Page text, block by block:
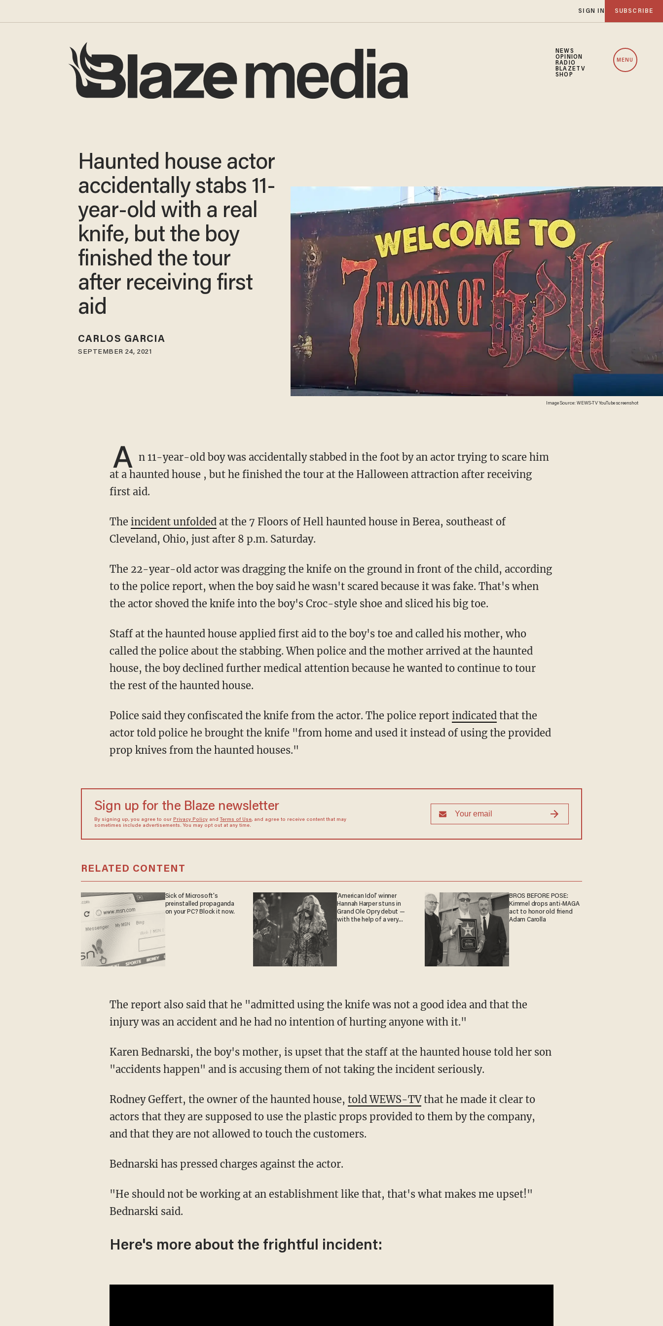
SIGN IN SUBSCRIBE
NEWS
OPINION
RADIO
BLAZETV
SHOP
MENU
Image Source: WEWS-TV YouTube screenshot
Haunted house actor
accidentally stabs 11-
year-old with a real
knife, but the boy
finished the tour
after receiving first
aid
CARLOS GARCIA
SEPTEMBER 24, 2021
A n 11-year-old boy was accidentally stabbed in the foot by an actor trying to scare him
at a haunted house , but he finished the tour at the Halloween attraction after receiving
first aid.
The incident unfoldedat the 7 Floors of Hell haunted house in Berea, southeast of
Cleveland, Ohio, just after 8 p.m. Saturday.
The 22-year-old actor was dragging the knife on the ground in front of the child, according
to the police report, when the boy said he wasn't scared because it was fake. That's when
the actor shoved the knife into the boy's Croc-style shoe and sliced his big toe.
Staff at the haunted house applied first aid to the boy's toe and called his mother, who
called the police about the stabbing. When police and the mother arrived at the haunted
house, the boy declined further medical attention because he wanted to continue to tour
the rest of the haunted house.
Police said they confiscated the knife from the actor. The police report indicatedthat the
actor told police he brought the knife "from home and used it instead of using the provided
prop knives from the haunted houses."
Sign up for the Blaze newsletter
By signing up, you agree to our Privacy Policyand Terms of Use, and agree to receive content that may
sometimes include advertisements. You may opt out at any time.
RELATED CONTENT
Sick of Microsoft's
preinstalled propaganda
on your PC? Block it now.
'American Idol' winner
Hannah Harper stuns in
Grand Ole Opry debut —
with the help of a very
BROS BEFORE POSE:
Kimmel drops anti-MAGA
act to honor old friend
Adam Carolla
The report also said that he "admitted using the knife was not a good idea and that the
injury was an accident and he had no intention of hurting anyone with it."
Karen Bednarski, the boy's mother, is upset that the staff at the haunted house told her son
"accidents happen" and is accusing them of not taking the incident seriously.
Rodney Geffert, the owner of the haunted house, told WEWS-TVthat he made it clear to
actors that they are supposed to use the plastic props provided to them by the company,
and that they are not allowed to touch the customers.
Bednarski has pressed charges against the actor.
"He should not be working at an establishment like that, that's what makes me upset!"
Bednarski said.
Here's more about the frightful incident: